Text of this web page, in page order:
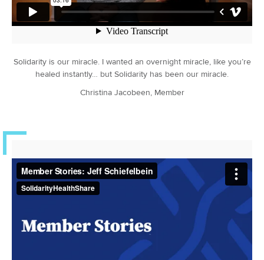
Solidarity is our miracle. I wanted an overnight miracle, like you’re
healed instantly… but Solidarity has been our miracle.
Christina Jacobeen, Member